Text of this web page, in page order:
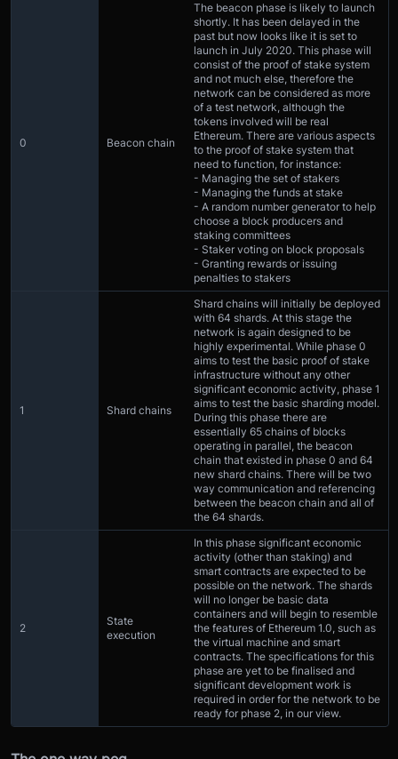
0 Beacon chain
The beacon phase is likely to launch
shortly. It has been delayed in the
past but now looks like it is set to
launch in July 2020. This phase will
consist of the proof of stake system
and not much else, therefore the
network can be considered as more
of a test network, although the
tokens involved will be real
Ethereum. There are various aspects
to the proof of stake system that
need to function, for instance:
- Managing the set of stakers
- Managing the funds at stake
- A random number generator to help
choose a block producers and
staking committees
- Staker voting on block proposals
- Granting rewards or issuing
penalties to stakers
1 Shard chains
Shard chains will initially be deployed
with 64 shards. At this stage the
network is again designed to be
highly experimental. While phase 0
aims to test the basic proof of stake
infrastructure without any other
significant economic activity, phase 1
aims to test the basic sharding model.
During this phase there are
essentially 65 chains of blocks
operating in parallel, the beacon
chain that existed in phase 0 and 64
new shard chains. There will be two
way communication and referencing
between the beacon chain and all of
the 64 shards.
2
State
execution
In this phase significant economic
activity (other than staking) and
smart contracts are expected to be
possible on the network. The shards
will no longer be basic data
containers and will begin to resemble
the features of Ethereum 1.0, such as
the virtual machine and smart
contracts. The specifications for this
phase are yet to be finalised and
significant development work is
required in order for the network to be
ready for phase 2, in our view.